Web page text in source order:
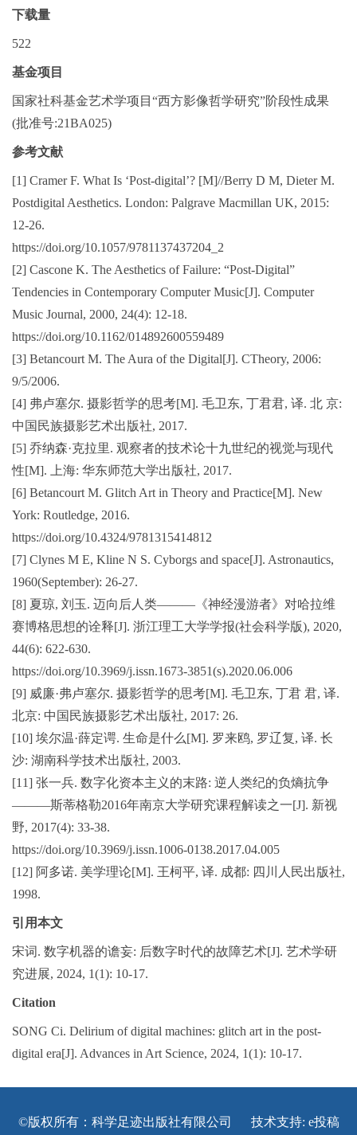
下载量
522
基金项目
国家社科基金艺术学项目“西方影像哲学研究”阶段性成果
(批准号:21BA025)
参考文献
[1] Cramer F. What Is ‘Post-digital’? [M]//Berry D M, Dieter M.
Postdigital Aesthetics. London: Palgrave Macmillan UK, 2015:
12-26.
https://doi.org/10.1057/9781137437204_2
[2] Cascone K. The Aesthetics of Failure: “Post-Digital”
Tendencies in Contemporary Computer Music[J]. Computer
Music Journal, 2000, 24(4): 12-18.
https://doi.org/10.1162/014892600559489
[3] Betancourt M. The Aura of the Digital[J]. CTheory, 2006:
9/5/2006.
[4] 弗卢塞尔. 摄影哲学的思考[M]. 毛卫东, 丁君君, 译. 北 京:
中国民族摄影艺术出版社, 2017.
[5] 乔纳森·克拉里. 观察者的技术论十九世纪的视觉与现代
性[M]. 上海: 华东师范大学出版社, 2017.
[6] Betancourt M. Glitch Art in Theory and Practice[M]. New
York: Routledge, 2016.
https://doi.org/10.4324/9781315414812
[7] Clynes M E, Kline N S. Cyborgs and space[J]. Astronautics,
1960(September): 26-27.
[8] 夏琼, 刘玉. 迈向后人类———《神经漫游者》对哈拉维
赛博格思想的诠释[J]. 浙江理工大学学报(社会科学版), 2020,
44(6): 622-630.
https://doi.org/10.3969/j.issn.1673-3851(s).2020.06.006
[9] 威廉·弗卢塞尔. 摄影哲学的思考[M]. 毛卫东, 丁君 君, 译.
北京: 中国民族摄影艺术出版社, 2017: 26.
[10] 埃尔温·薛定谔. 生命是什么[M]. 罗来鸥, 罗辽复, 译. 长
沙: 湖南科学技术出版社, 2003.
[11] 张一兵. 数字化资本主义的末路: 逆人类纪的负熵抗争
———斯蒂格勒2016年南京大学研究课程解读之一[J]. 新视
野, 2017(4): 33-38.
https://doi.org/10.3969/j.issn.1006-0138.2017.04.005
[12] 阿多诺. 美学理论[M]. 王柯平, 译. 成都: 四川人民出版社,
1998.
引用本文
宋词. 数字机器的谵妄: 后数字时代的故障艺术[J]. 艺术学研
究进展, 2024, 1(1): 10-17.
Citation
SONG Ci. Delirium of digital machines: glitch art in the post-
digital era[J]. Advances in Art Science, 2024, 1(1): 10-17.
©版权所有：科学足迹出版社有限公司 技术支持: e投稿